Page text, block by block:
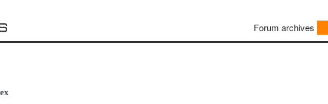
Forum archives